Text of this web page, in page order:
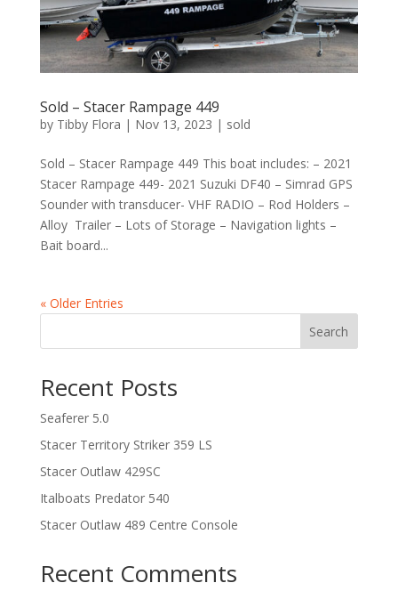
Sold – Stacer Rampage 449
by Tibby Flora | Nov 13, 2023 | sold
Sold – Stacer Rampage 449 This boat includes: – 2021
Stacer Rampage 449- 2021 Suzuki DF40 – Simrad GPS
Sounder with transducer- VHF RADIO – Rod Holders –
Alloy Trailer – Lots of Storage – Navigation lights –
Bait board...
« Older Entries
Search
Recent Posts
Seaferer 5.0
Stacer Territory Striker 359 LS
Stacer Outlaw 429SC
Italboats Predator 540
Stacer Outlaw 489 Centre Console
Recent Comments